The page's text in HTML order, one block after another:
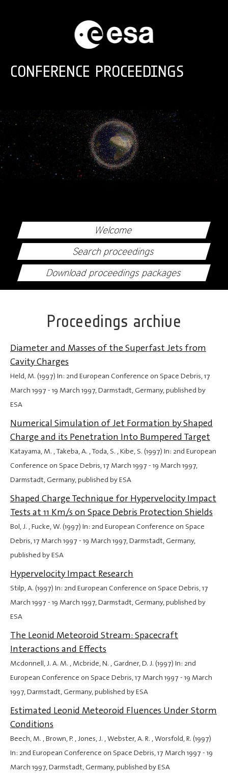
CONFERENCE PROCEEDINGS
Welcome
Search proceedings
Download proceedings packages
Proceedings archive
Diameter and Masses of the Superfast Jets from
Cavity Charges
Held, M. (1997) In: 2nd European Conference on Space Debris,17
March 1997 - 19 March 1997, Darmstadt, Germany, published by
ESA
Numerical Simulation of Jet Formation by Shaped
Charge and its Penetration Into Bumpered Target
Katayama, M. , Takeba, A. , Toda, S. , Kibe, S. (1997) In: 2nd European
Conference on Space Debris,17 March 1997 - 19 March 1997,
Darmstadt, Germany, published by ESA
Shaped Charge Technique for Hypervelocity Impact
Tests at 11 Km/s on Space Debris Protection Shields
Bol, J. , Fucke, W. (1997) In: 2nd European Conference on Space
Debris,17 March 1997 - 19 March 1997, Darmstadt, Germany,
published by ESA
Hypervelocity Impact Research
Stilp, A. (1997) In: 2nd European Conference on Space Debris,17
March 1997 - 19 March 1997, Darmstadt, Germany, published by
ESA
The Leonid Meteoroid Stream: Spacecraft
Interactions and Effects
Mcdonnell, J. A. M. , Mcbride, N. , Gardner, D. J. (1997) In: 2nd
European Conference on Space Debris,17 March 1997 - 19 March
1997, Darmstadt, Germany, published by ESA
Estimated Leonid Meteoroid Fluences Under Storm
Conditions
Beech, M. , Brown, P. , Jones, J. , Webster, A. R. , Worsfold, R. (1997)
In: 2nd European Conference on Space Debris,17 March 1997 - 19
March 1997, Darmstadt, Germany, published by ESA